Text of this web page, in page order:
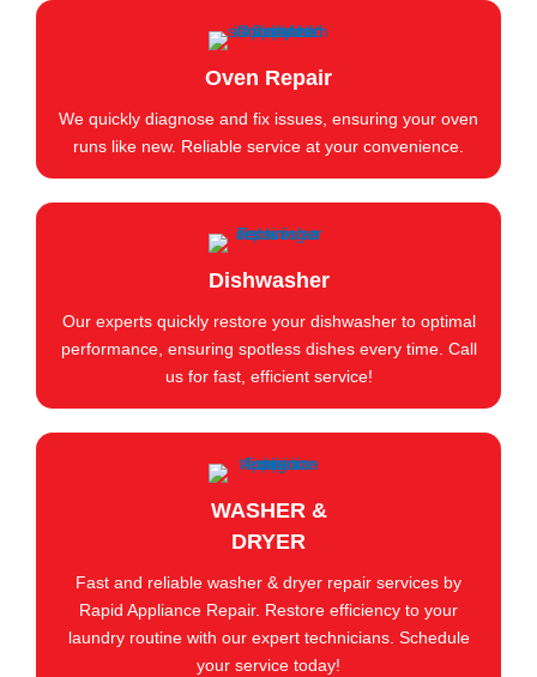
Oven Repair
We quickly diagnose and fix issues, ensuring your oven
runs like new. Reliable service at your convenience.
Dishwasher
Our experts quickly restore your dishwasher to optimal
performance, ensuring spotless dishes every time. Call
us for fast, efficient service!
WASHER &
DRYER
Fast and reliable washer & dryer repair services by
Rapid Appliance Repair. Restore efficiency to your
laundry routine with our expert technicians. Schedule
your service today!